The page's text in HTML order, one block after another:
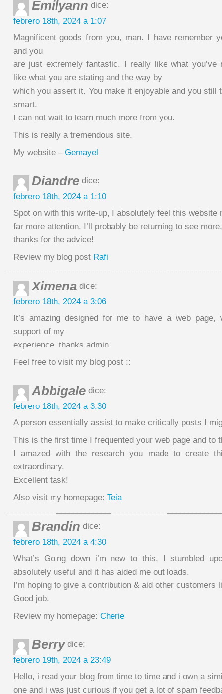
Emilyann dice:
febrero 18th, 2024 a 1:07
Magnificent goods from you, man. I have remember
and you
are just extremely fantastic. I really like what you’ve
like what you are stating and the way by
which you assert it. You make it enjoyable and you still
smart.
I can not wait to learn much more from you.
This is really a tremendous site.
My website – Gemayel
Diandre dice:
febrero 18th, 2024 a 1:10
Spot on with this write-up, I absolutely feel this website
far more attention. I’ll probably be returning to see more,
thanks for the advice!
Review my blog post Rafi
Ximena dice:
febrero 18th, 2024 a 3:06
It’s amazing designed for me to have a web page,
support of my
experience. thanks admin
Feel free to visit my blog post ::
Abbigale dice:
febrero 18th, 2024 a 3:30
A person essentially assist to make critically posts I
This is the first time I frequented your web page and to
I amazed with the research you made to create
extraordinary.
Excellent task!
Also visit my homepage: Teia
Brandin dice:
febrero 18th, 2024 a 4:30
What’s Going down i’m new to this, I stumbled
absolutely useful and it has aided me out loads.
I’m hoping to give a contribution & aid other customers
Good job.
Review my homepage: Cherie
Berrydice:
febrero 19th, 2024 a 23:49
Hello, i read your blog from time to time and i own a
one and i was just curious if you get a lot of spam